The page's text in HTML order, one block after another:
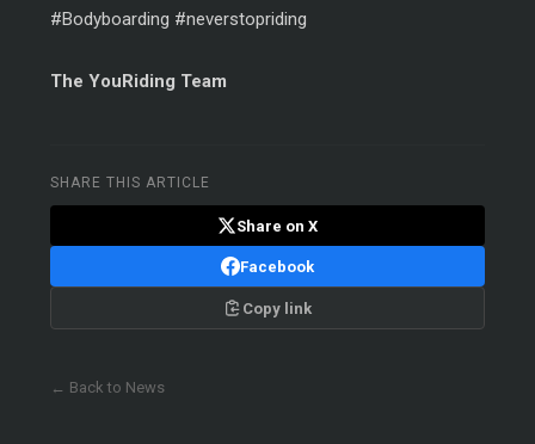
#Bodyboarding #neverstopriding
The YouRiding Team
SHARE THIS ARTICLE
Share on X
Facebook
Copy link
← Back to News